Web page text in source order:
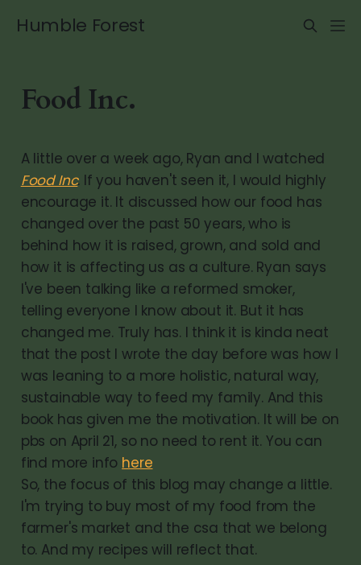
Humble Forest
Food Inc.
A little over a week ago, Ryan and I watched
Food Inc. If you haven't seen it, I would highly
encourage it. It discussed how our food has
changed over the past 50 years, who is
behind how it is raised, grown, and sold and
how it is affecting us as a culture. Ryan says
I've been talking like a reformed smoker,
telling everyone I know about it. But it has
changed me. Truly has. I think it is kinda neat
that the post I wrote the day before was how I
was leaning to a more holistic, natural way,
sustainable way to feed my family. And this
book has given me the motivation. It will be on
pbs on April 21, so no need to rent it. You can
find more info here
So, the focus of this blog may change a little.
I'm trying to buy most of my food from the
farmer's market and the csa that we belong
to. And my recipes will reflect that.